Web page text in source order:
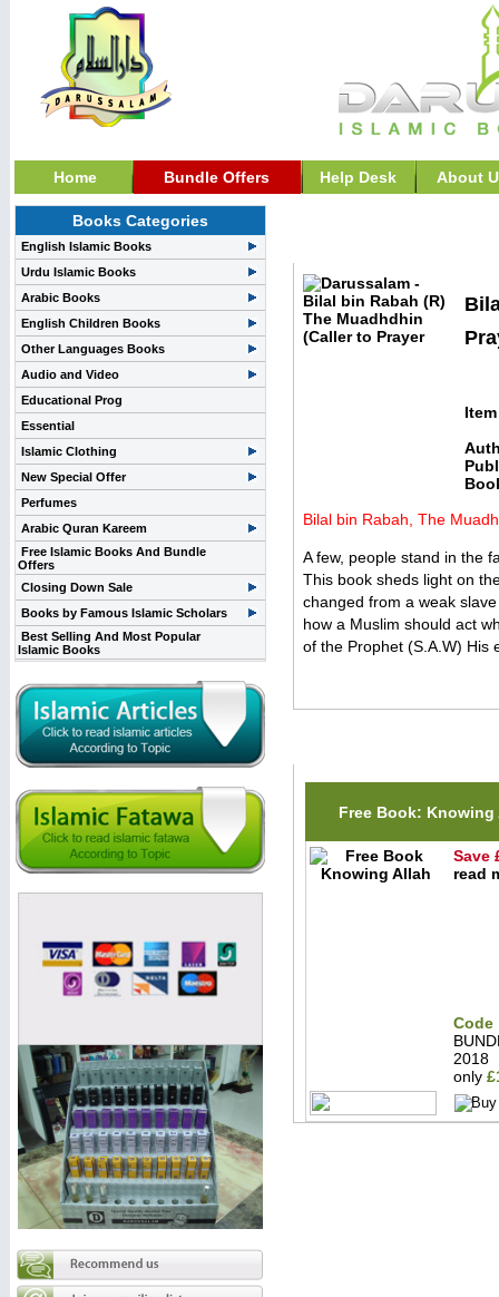
Home Bundle Offers Help Desk About
Books Categories
English Islamic Books
Urdu Islamic Books
Arabic Books
English Children Books
Other Languages Books
Audio and Video
Educational Prog
Essential
Islamic Clothing
New Special Offer
Perfumes
Arabic Quran Kareem
Free Islamic Books And Bundle
Offers
Closing Down Sale
Books by Famous Islamic Scholars
Best Selling And Most Popular
Islamic Books
Bilal bin Rabah, The
A few, people stand in the
This book sheds light on
changed from a weak
how a Muslim should act
of the Prophet (S.A.W) His
Free Book: Knowing
Save
read
Code
2018
only